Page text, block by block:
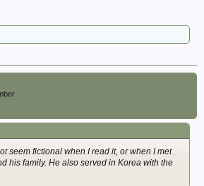
seem fictional when I read it, or when I met
his family. He also served in Korea with the